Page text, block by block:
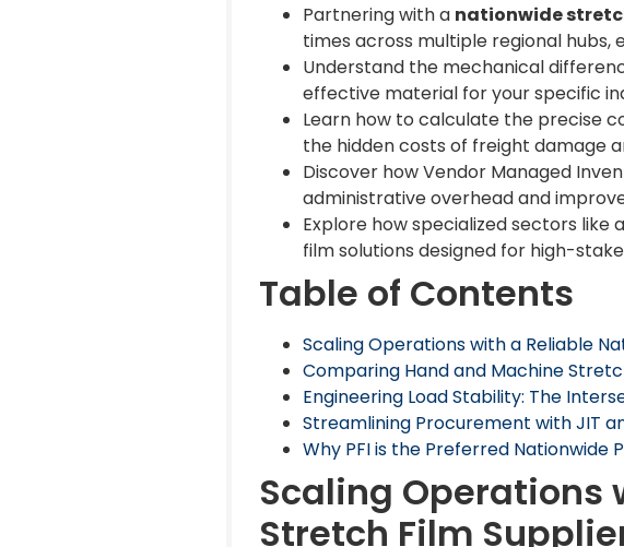
Partnering with a nationwide
times across multiple regional
Understand the mechanical
effective material for your specific
Learn how to calculate the precise
the hidden costs of freight damage
Discover how Vendor Managed
administrative overhead and
Explore how specialized sectors
film solutions designed for high-
Table of Contents
Scaling Operations with a Reliable
Comparing Hand and Machine
Engineering Load Stability: The
Streamlining Procurement with JIT
Why PFI is the Preferred
Scaling Operations
Stretch Film